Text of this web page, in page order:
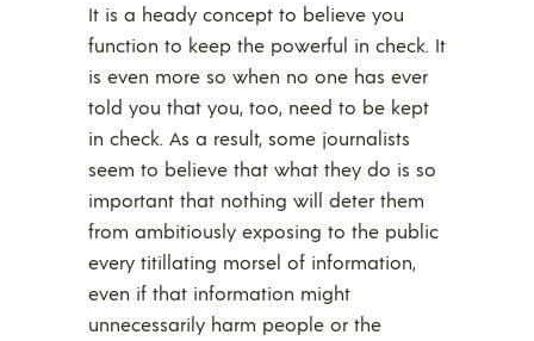
It is a heady concept to believe you
function to keep the powerful in check. It
is even more so when no one has ever
told you that you, too, need to be kept
in check. As a result, some journalists
seem to believe that what they do is so
important that nothing will deter them
from ambitiously exposing to the public
every titillating morsel of information,
even if that information might
unnecessarily harm people or the